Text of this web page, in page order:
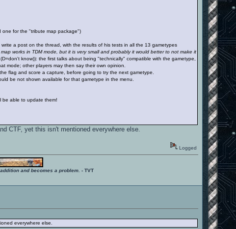
one for the "tribute map package")
a post on the thread, with the results of his tests in all the 13 gametypes
map works in TDM mode, but it is very small and probably it would better to not make it
know)): the first talks about being "technically" compatible with the gametype,
mode; other players may then say their own opinion.
flag and score a capture, before going to try the next gametype.
be not shown available for that gametype in the menu.
be able to update them!
CTF, yet this isn't mentioned everywhere else.
Logged
and becomes a problem. - TVT
everywhere else.